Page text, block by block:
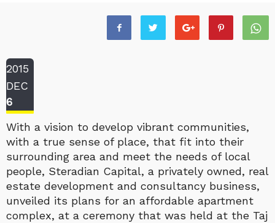
2015
DEC
6
With a vision to develop vibrant communities,
with a true sense of place, that fit into their
surrounding area and meet the needs of local
people, Steradian Capital, a privately owned, real
estate development and consultancy business,
unveiled its plans for an affordable apartment
complex, at a ceremony that was held at the Taj